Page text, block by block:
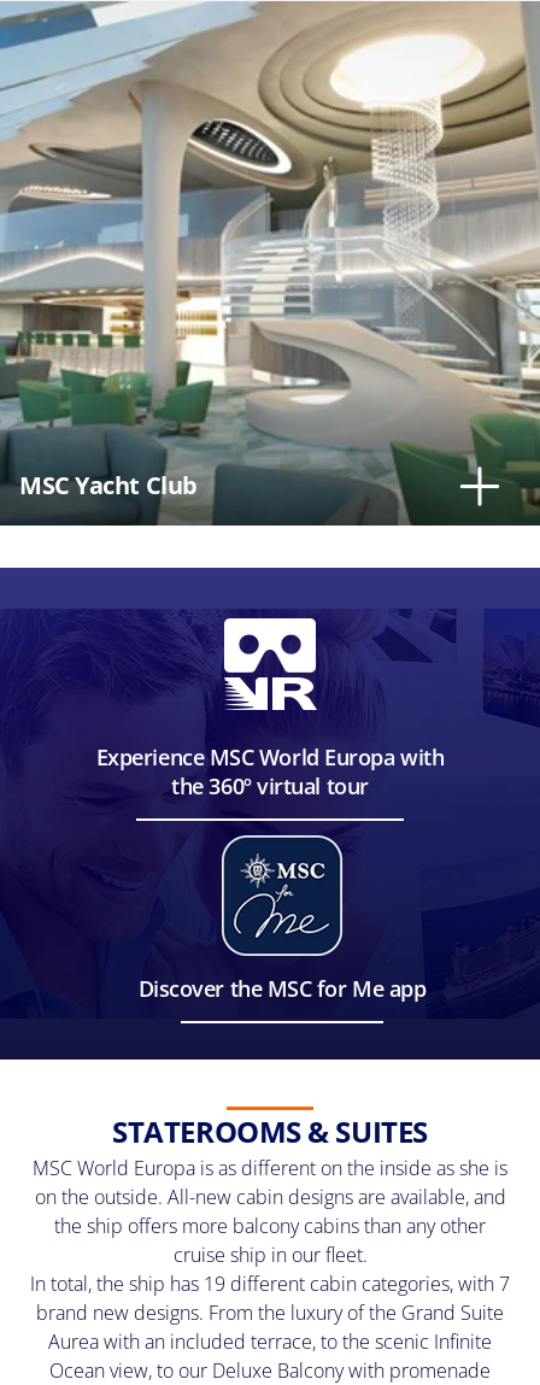
MSC Yacht Club
Experience MSC World Europa with
the 360º virtual tour
Discover the MSC for Me app
STATEROOMS & SUITES
MSC World Europa is as different on the inside as she is
on the outside. All-new cabin designs are available, and
the ship offers more balcony cabins than any other
cruise ship in our fleet.
In total, the ship has 19 different cabin categories, with 7
brand new designs. From the luxury of the Grand Suite
Aurea with an included terrace, to the scenic Infinite
Ocean view, to our Deluxe Balcony with promenade